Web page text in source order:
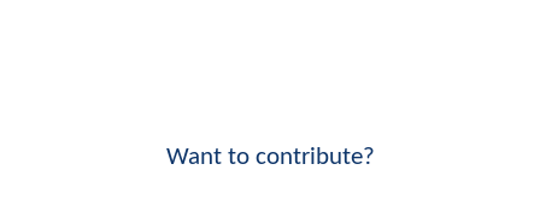
Want to contribute?